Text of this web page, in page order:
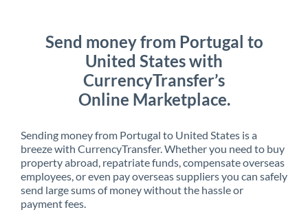
Send money from Portugal to
United States with
CurrencyTransfer’s
Online Marketplace.
Sending money from Portugal to United States is a
breeze with CurrencyTransfer. Whether you need to buy
property abroad, repatriate funds, compensate overseas
employees, or even pay overseas suppliers you can safely
send large sums of money without the hassle or
payment fees.